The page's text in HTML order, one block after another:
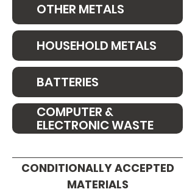
OTHER METALS
HOUSEHOLD METALS
BATTERIES
COMPUTER &
ELECTRONIC WASTE
CONDITIONALLY ACCEPTED
MATERIALS